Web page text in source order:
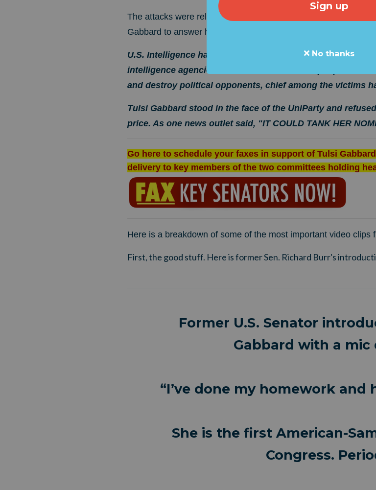
The attacks were relentless and, at times, mean spirited and
Gabbard to answer his questions and instead shouted over her.
U.S. Intelligence has been corrupted by partisan and
intelligence agencies AGAINST the American people. U.S.
and destroy political opponents, chief among the victims
Tulsi Gabbard stood in the face of the UniParty and
price. As one news outlet said, "IT COULD TANK HER
Go here to schedule your faxes in support of Tulsi
delivery to key members of the two committees holding
Here is a breakdown of some of the most important video clips
First, the good stuff. Here is former Sen. Richard Burr's
Former U.S. Senator
Gabbard with a mic
“I’ve done my homework and
She is the first American-
Congress.
No thanks